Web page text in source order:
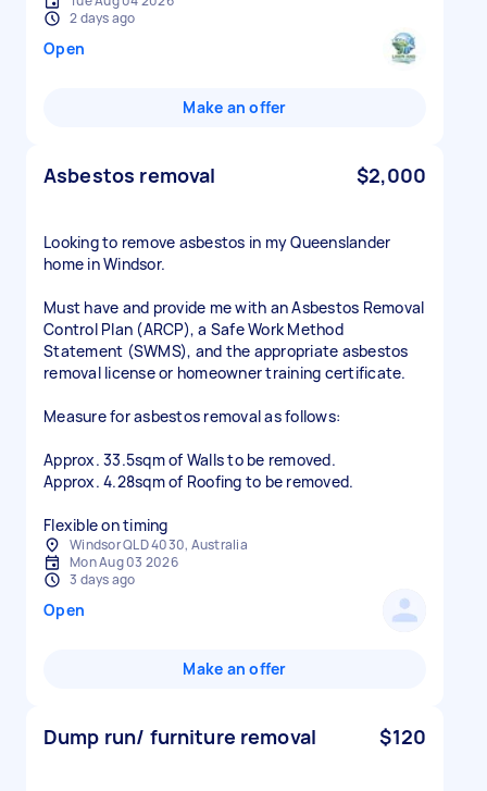
2 days ago
Open
Make an offer
Asbestos removal $2,000
Looking to remove asbestos in my Queenslander
home in Windsor.
Must have and provide me with an Asbestos Removal
Control Plan (ARCP), a Safe Work Method
Statement (SWMS), and the appropriate asbestos
removal license or homeowner training certificate.
Measure for asbestos removal as follows:
Approx. 33.5sqm of Walls to be removed.
Approx. 4.28sqm of Roofing to be removed.
Windsor QLD 4030, Australia
Mon Aug 03 2026
3 days ago
Open
Make an offer
Dump run/ furniture removal $120